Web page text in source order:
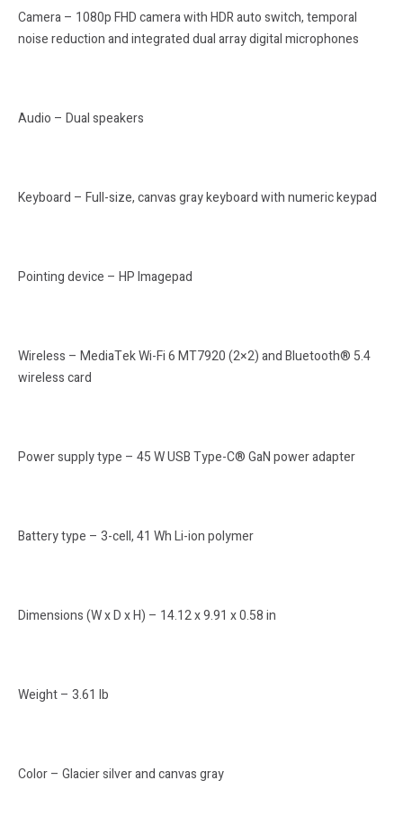
Camera – 1080p FHD camera with HDR auto switch, temporal
noise reduction and integrated dual array digital microphones
Audio – Dual speakers
Keyboard – Full-size, canvas gray keyboard with numeric keypad
Pointing device – HP Imagepad
Wireless – MediaTek Wi-Fi 6 MT7920 (2×2) and Bluetooth® 5.4
wireless card
Power supply type – 45 W USB Type-C® GaN power adapter
Battery type – 3-cell, 41 Wh Li-ion polymer
Dimensions (W x D x H) – 14.12 x 9.91 x 0.58 in
Weight – 3.61 lb
Color – Glacier silver and canvas gray